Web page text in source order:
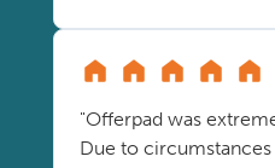
"Offerpad was
Due to